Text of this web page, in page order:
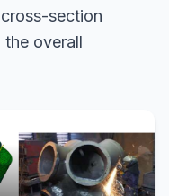
section
overall